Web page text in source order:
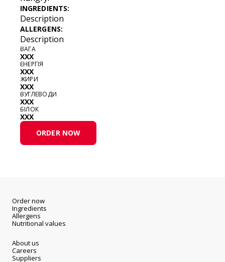
INGREDIENTS:
Description
ALLERGENS:
Description
ВАГА
XXX
ЕНЕРГІЯ
XXX
ЖИРИ
XXX
ВУГЛЕВОДИ
XXX
БІЛОК
XXX
ORDER NOW
Order now
Ingredients
Allergens
Nutritional values
About us
Careers
Suppliers